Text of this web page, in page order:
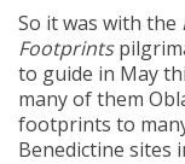
So it was with the
Footprints
to guide in May
many of them
footprints to
Benedictine sites